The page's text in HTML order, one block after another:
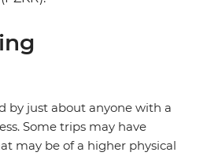
by just about anyone with a
Some trips may have
may be of a higher physical